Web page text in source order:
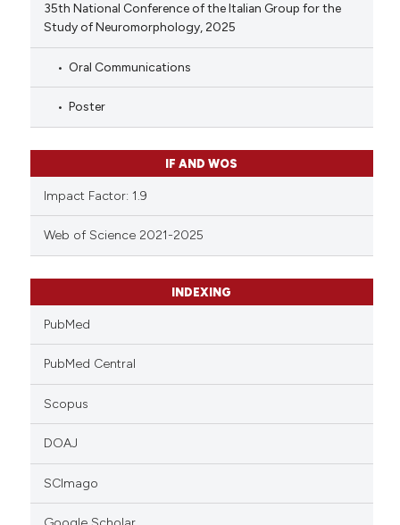
35th National Conference of the Italian Group for the
Study of Neuromorphology, 2025
Oral Communications
Poster
IF AND WOS
Impact Factor: 1.9
Web of Science 2021-2025
INDEXING
PubMed
PubMed Central
Scopus
DOAJ
SCImago